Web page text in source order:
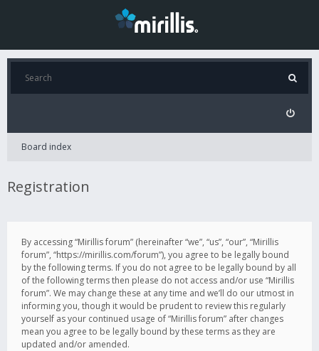
Board index
Registration
By accessing “Mirillis forum” (hereinafter “we”, “us”, “our”, “Mirillis
forum”, “https://mirillis.com/forum”), you agree to be legally bound
by the following terms. If you do not agree to be legally bound by all
of the following terms then please do not access and/or use “Mirillis
forum”. We may change these at any time and we’ll do our utmost in
informing you, though it would be prudent to review this regularly
yourself as your continued usage of “Mirillis forum” after changes
mean you agree to be legally bound by these terms as they are
updated and/or amended.